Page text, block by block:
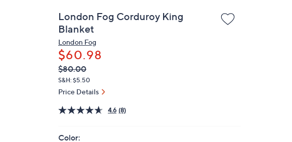
London Fog Corduroy King
Blanket
London Fog
$60.98
QVC
PRICE:
Deleted
$80.00
S&H: $5.50
Price Details
4.6 (8)
Color: